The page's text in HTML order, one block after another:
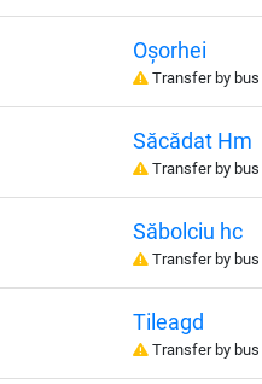
Oșorhei
Transfer by bus
Săcădat Hm
Transfer by bus
Săbolciu hc
Transfer by bus
Tileagd
Transfer by bus